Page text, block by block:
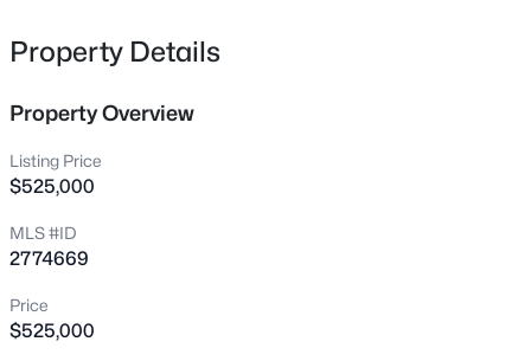
Baths
MLS#: 2805963
New - 9 Hours Ago
Property Details
Property Overview
Listing Price
$525,000
MLS #ID
2774669
Price
$525,000